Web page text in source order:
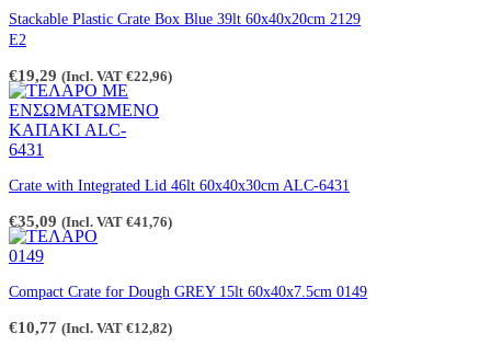
on
the
product
page
Stackable Plastic Crate Box Blue 39lt 60x40x20cm 2129
E2
€19,29 (Incl. VAT €22,96)
Crate with Integrated Lid 46lt 60x40x30cm ALC-6431
€35,09 (Incl. VAT €41,76)
Compact Crate for Dough GREY 15lt 60x40x7.5cm 0149
€10,77 (Incl. VAT €12,82)